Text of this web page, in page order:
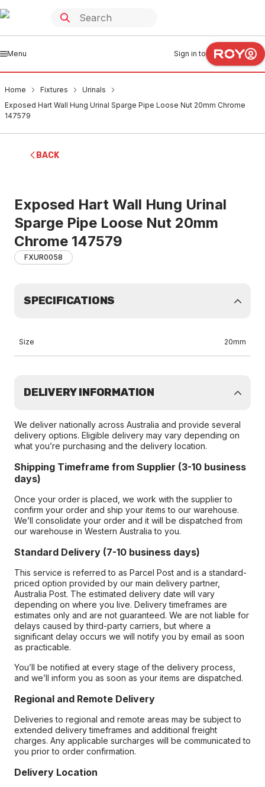
Menu Sign in to
Home Fixtures
Urinals
Exposed Hart Wall Hung Urinal Sparge Pipe Loose Nut 20mm Chrome
147579
BACK
Exposed Hart Wall Hung Urinal
Sparge Pipe Loose Nut 20mm
Chrome 147579
FXUR0058
SPECIFICATIONS
Size 20mm
DELIVERY INFORMATION
We deliver nationally across Australia and provide several
delivery options. Eligible delivery may vary depending on
what you’re purchasing and the delivery location.
Shipping Timeframe from Supplier (3-10 business
days)
Once your order is placed, we work with the supplier to
confirm your order and ship your items to our warehouse.
We’ll consolidate your order and it will be dispatched from
our warehouse in Western Australia to you.
Standard Delivery (7-10 business days)
This service is referred to as Parcel Post and is a standard-
priced option provided by our main delivery partner,
Australia Post. The estimated delivery date will vary
depending on where you live. Delivery timeframes are
estimates only and are not guaranteed. We are not liable for
delays caused by third-party carriers, but where a
significant delay occurs we will notify you by email as soon
as practicable.
You’ll be notified at every stage of the delivery process,
and we’ll inform you as soon as your items are dispatched.
Regional and Remote Delivery
Deliveries to regional and remote areas may be subject to
extended delivery timeframes and additional freight
charges. Any applicable surcharges will be communicated to
you prior to order confirmation.
Delivery Location